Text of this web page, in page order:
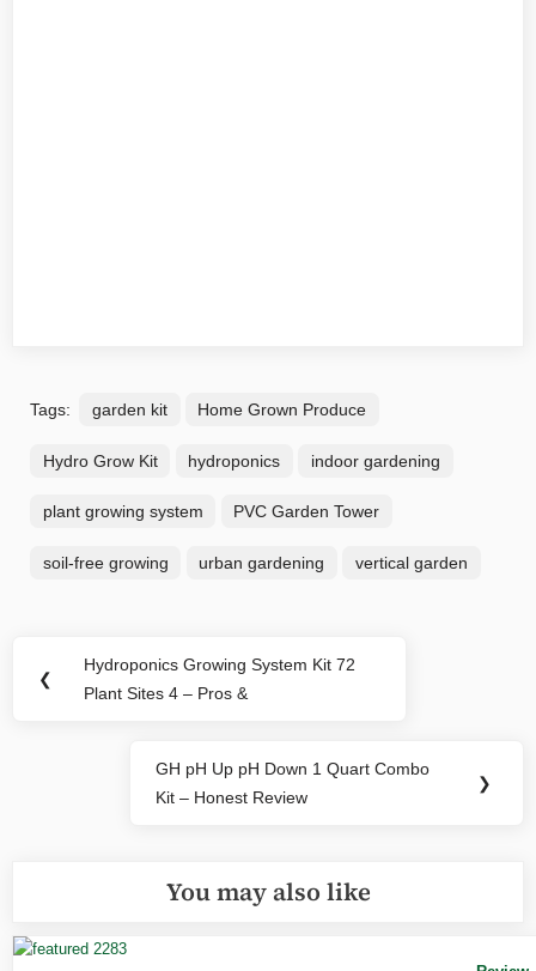
Tags: garden kit Home Grown Produce
Hydro Grow Kit hydroponics indoor gardening
plant growing system PVC Garden Tower
soil-free growing urban gardening vertical garden
navigation
❮
Previous
Post:
Hydroponics Growing System Kit 72
Plant Sites 4 – Pros &
Next
Post:
GH pH Up pH Down 1 Quart Combo
Kit – Honest Review
❯
You may also like